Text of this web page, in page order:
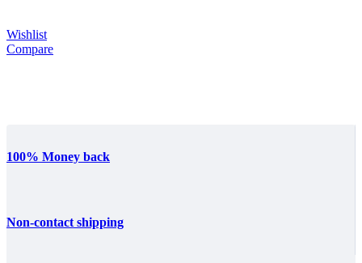
Wishlist
Compare
100% Money back
Non-contact shipping